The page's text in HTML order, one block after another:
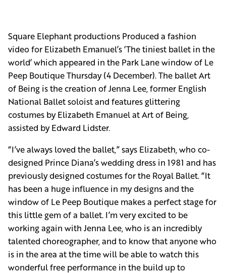
Square Elephant productions Produced a fashion
video for Elizabeth Emanuel’s ‘The tiniest ballet in the
world’ which appeared in the Park Lane window of Le
Peep Boutique Thursday (4 December). The ballet Art
of Being is the creation of Jenna Lee, former English
National Ballet soloist and features glittering
costumes by Elizabeth Emanuel at Art of Being,
assisted by Edward Lidster.
“I’ve always loved the ballet,” says Elizabeth, who co-
designed Prince Diana’s wedding dress in 1981 and has
previously designed costumes for the Royal Ballet. “It
has been a huge influence in my designs and the
window of Le Peep Boutique makes a perfect stage for
this little gem of a ballet. I’m very excited to be
working again with Jenna Lee, who is an incredibly
talented choreographer, and to know that anyone who
is in the area at the time will be able to watch this
wonderful free performance in the build up to